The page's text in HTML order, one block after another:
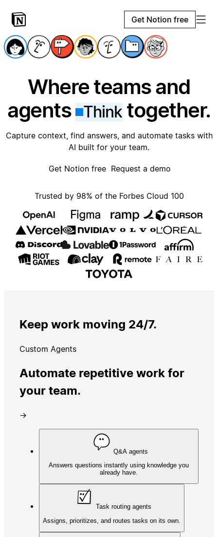
Get Notion free
Where teams and
agents
Thinktogether.
Capture context, find answers, and automate tasks with
AI built for your team.
Get Notion free Request a demo
Trusted by 98% of the Forbes Cloud 100
Keep work moving 24/7.
Custom Agents
Automate repetitive work for
your team.
→
Q&A agents
Answers questions instantly using knowledge you
already have.
Task routing agents
Assigns, prioritizes, and routes tasks on its own.